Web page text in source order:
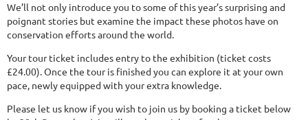
We’ll not only introduce you to some of this year’s surprising and
poignant stories but examine the impact these photos have on
conservation efforts around the world.
Your tour ticket includes entry to the exhibition (ticket costs
£24.00). Once the tour is finished you can explore it at your own
pace, newly equipped with your extra knowledge.
Please let us know if you wish to join us by booking a ticket below